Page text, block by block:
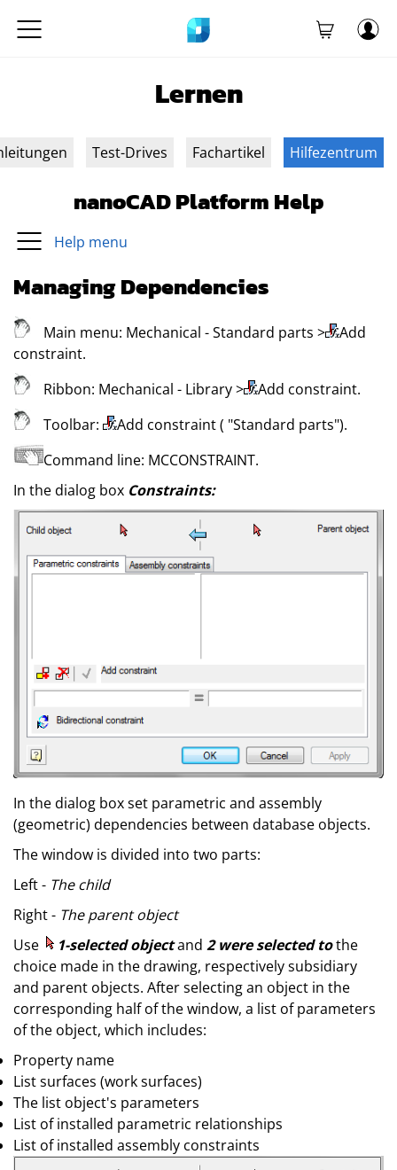
Lernen
Test-Drives Fachartikel Hilfezentrum
nanoCAD Platform Help
Help menu
Managing Dependencies
Main menu: Mechanical - Standard parts >
Add
constraint.
Ribbon: Mechanical - Library> Add constraint.
Toolbar:
Add constraint ( "Standard parts").
Command line: MCCONSTRAINT.
In the dialog box Constraints:
In the dialog box set parametric and assembly
(geometric) dependencies between database objects.
The window is divided into two parts:
Left - The child
Right - The parent object
Use
1-selected objectand 2 were selected tothe
choice made in the drawing, respectively subsidiary
and parent objects. After selecting an object in the
corresponding half of the window, a list of parameters
of the object, which includes:
Property name
List surfaces (work surfaces)
The list object's parameters
List of installed parametric relationships
List of installed assembly constraints